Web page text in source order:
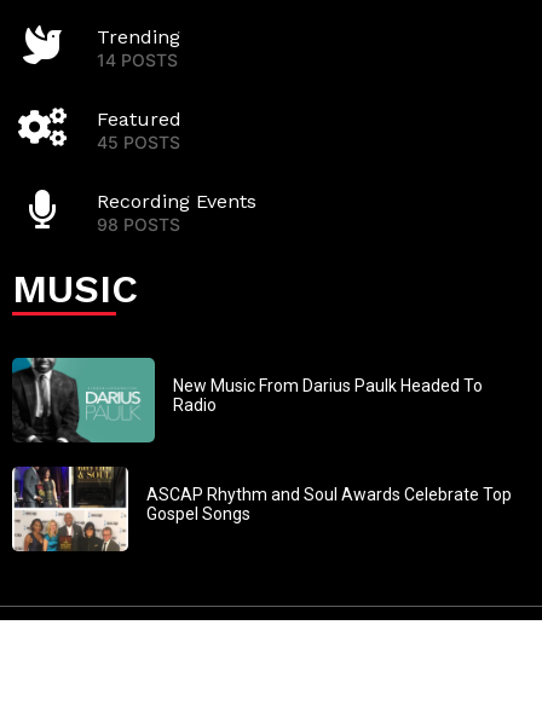
Trending
14 POSTS
Featured
45 POSTS
Recording Events
98 POSTS
MUSIC
New Music From Darius Paulk Headed To
Radio
ASCAP Rhythm and Soul Awards Celebrate Top
Gospel Songs